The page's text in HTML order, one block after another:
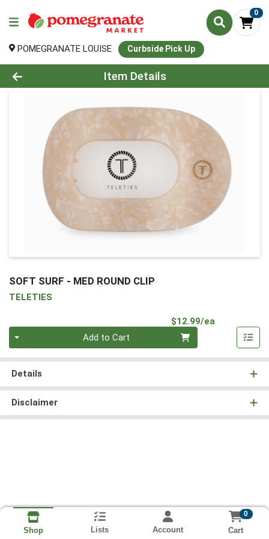
0
POMEGRANATE LOUISE Curbside Pick Up
Product Details Page
Item Details
SOFT SURF - MED ROUND CLIP
TELETIES
$12.99/ea
Add to Cart
Details
Disclaimer
Shop Lists Account
0
Cart